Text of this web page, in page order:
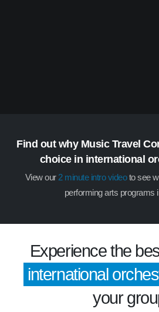
Find out why Music Travel
choice in international
View our2 minute intro videoto see
performing arts programs
Experience the
international
your